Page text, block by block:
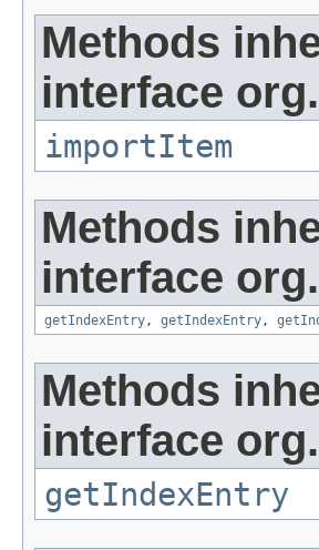
Methods
interface
importItem
Methods
interface
getIndexEntry, getIndexEntry,
Methods
interface
getIndexEntry